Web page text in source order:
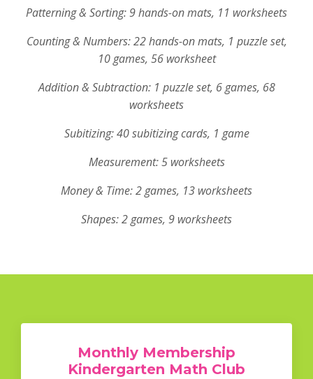
Patterning & Sorting: 9 hands-on mats, 11 worksheets
Counting & Numbers: 22 hands-on mats, 1 puzzle set,
10 games, 56 worksheet
Addition & Subtraction: 1 puzzle set, 6 games, 68
worksheets
Subitizing: 40 subitizing cards, 1 game
Measurement: 5 worksheets
Money & Time: 2 games, 13 worksheets
Shapes: 2 games, 9 worksheets
Monthly Membership
Kindergarten Math Club